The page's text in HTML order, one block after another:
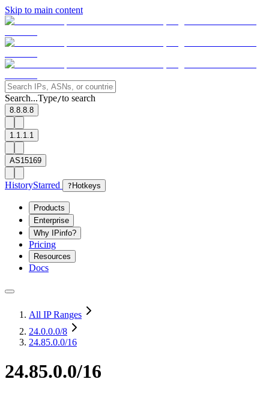
Skip to main content
Search...Type/to search
8.8.8.8
1.1.1.1
AS15169
HistoryStarred ? Hotkeys
Products
Enterprise
Why IPinfo?
Pricing
Resources
Docs
All IP Ranges
24.0.0.0/8
24.85.0.0/16
24.85.0.0/16